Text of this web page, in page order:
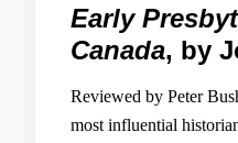
Early
Canada, by
Reviewed by Peter
most influential